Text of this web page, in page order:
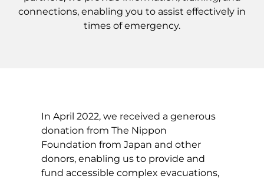
connections, enabling you to assist effectively in
times of emergency.
In April 2022, we received a generous
donation from The Nippon
Foundation from Japan and other
donors, enabling us to provide and
fund accessible complex evacuations,